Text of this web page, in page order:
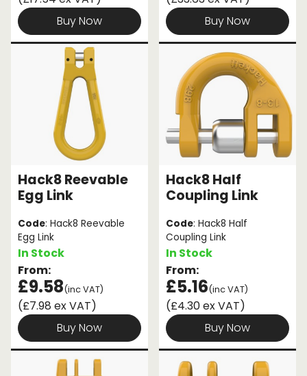
Buy Now
Buy Now
Hack8 Reevable
Egg Link
Code: Hack8 Reevable
Egg Link
In Stock
From:
£9.58(inc VAT)
(£7.98 ex VAT)
Buy Now
Hack8 Half
Coupling Link
Code: Hack8 Half
Coupling Link
In Stock
From:
£5.16(inc VAT)
(£4.30 ex VAT)
Buy Now